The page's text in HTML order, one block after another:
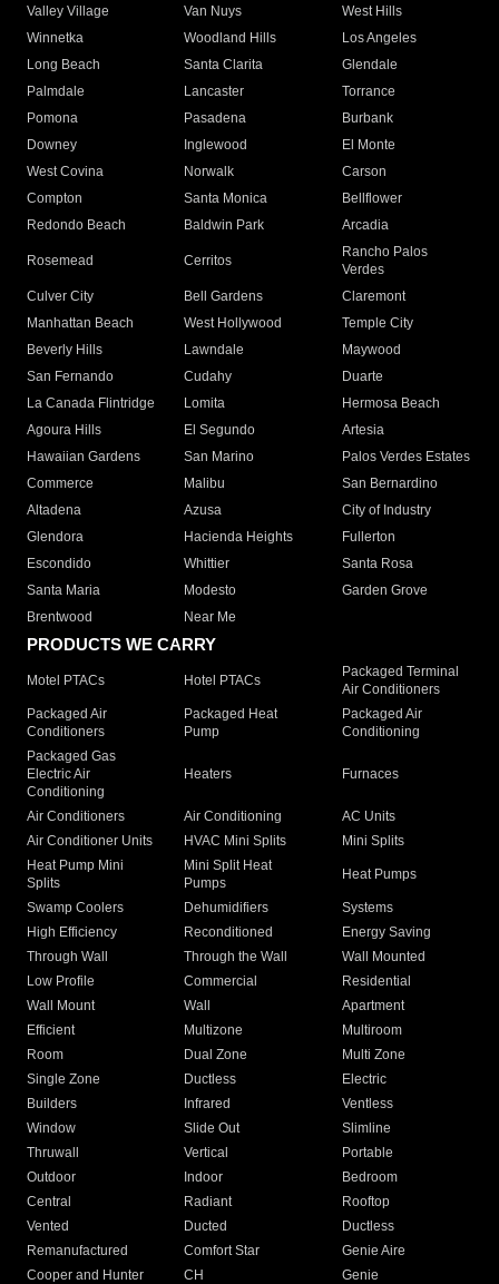
Valley Village
Van Nuys
West Hills
Winnetka
Woodland Hills
Los Angeles
Long Beach
Santa Clarita
Glendale
Palmdale
Lancaster
Torrance
Pomona
Pasadena
Burbank
Downey
Inglewood
El Monte
West Covina
Norwalk
Carson
Compton
Santa Monica
Bellflower
Redondo Beach
Baldwin Park Arcadia
Rosemead Cerritos
Rancho Palos
Verdes
Culver City
Bell Gardens
Claremont
Manhattan Beach
West Hollywood
Temple City
Beverly Hills
Lawndale
Maywood
San Fernando
Cudahy
Duarte
La Canada Flintridge
Lomita
Hermosa Beach
Agoura Hills
El Segundo
Artesia
Hawaiian Gardens
San Marino
Palos Verdes Estates
Commerce
Malibu
San Bernardino
Altadena
Azusa
City of Industry
Glendora
Hacienda Heights
Fullerton
Escondido
Whittier
Santa Rosa
Santa Maria
Modesto
Garden Grove
Brentwood
Near Me
PRODUCTS WE CARRY
Motel PTACs Hotel PTACs
Packaged Terminal
Air Conditioners
Packaged Air
Conditioners
Packaged Heat
Pump
Packaged Air
Conditioning
Packaged Gas
Electric Air
Conditioning
Heaters Furnaces
Air Conditioners Air Conditioning
AC Units
Air Conditioner Units
HVAC Mini Splits
Mini Splits
Heat Pump Mini
Splits
Mini Split Heat
Pumps
Heat Pumps
Swamp Coolers Dehumidifiers
Systems
High Efficiency
Reconditioned
Energy Saving
Through Wall
Through the Wall
Wall Mounted
Low Profile
Commercial
Residential
Wall Mount
Wall
Apartment
Efficient
Multizone
Multiroom
Room
Dual Zone
Multi Zone
Single Zone
Ductless
Electric
Builders
Infrared
Ventless
Window
Slide Out
Slimline
Thruwall
Vertical
Portable
Outdoor
Indoor
Bedroom
Central
Radiant
Rooftop
Vented
Ducted
Ductless
Remanufactured
Comfort Star
Genie Aire
Cooper and Hunter
CH Genie